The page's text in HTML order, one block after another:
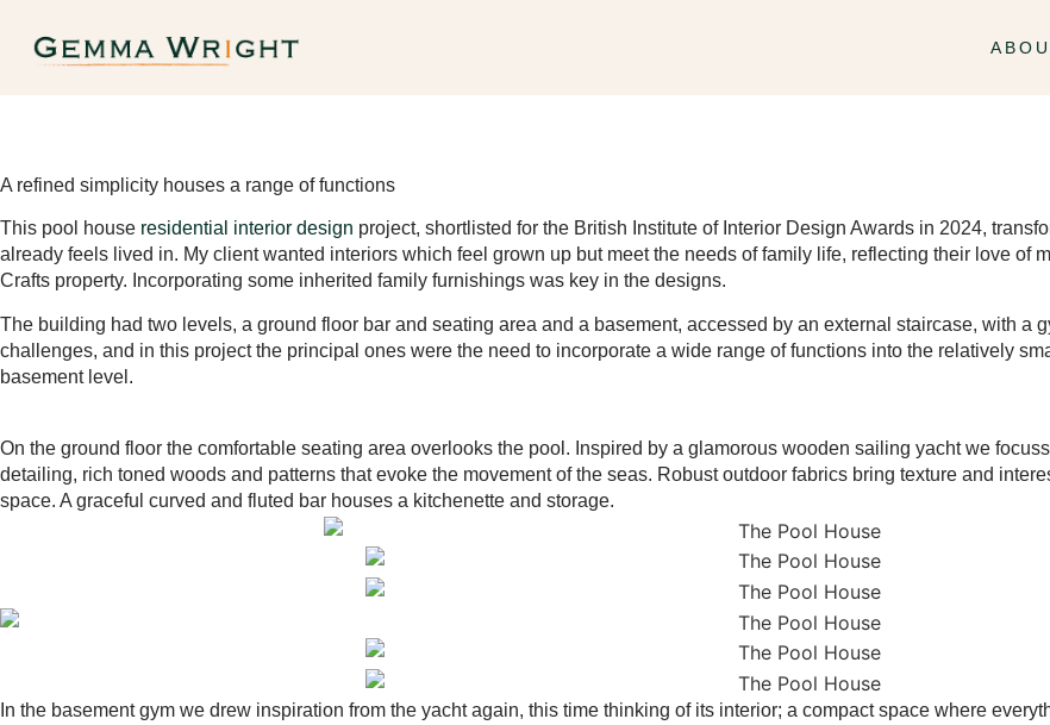
A refined simplicity houses a range of functions
This pool house residential interior design project, shortlisted for the British Institute of Interior Design Awards in 2024,
already feels lived in. My client wanted interiors which feel grown up but meet the needs of family life, reflecting their love of
Crafts property. Incorporating some inherited family furnishings was key in the designs.
The building had two levels, a ground floor bar and seating area and a basement, accessed by an external staircase, with a
challenges, and in this project the principal ones were the need to incorporate a wide range of functions into the relatively
basement level.
On the ground floor the comfortable seating area overlooks the pool. Inspired by a glamorous wooden sailing yacht we
detailing, rich toned woods and patterns that evoke the movement of the seas. Robust outdoor fabrics bring texture and
space. A graceful curved and fluted bar houses a kitchenette and storage.
In the basement gym we drew inspiration from the yacht again, this time thinking of its interior; a compact space where